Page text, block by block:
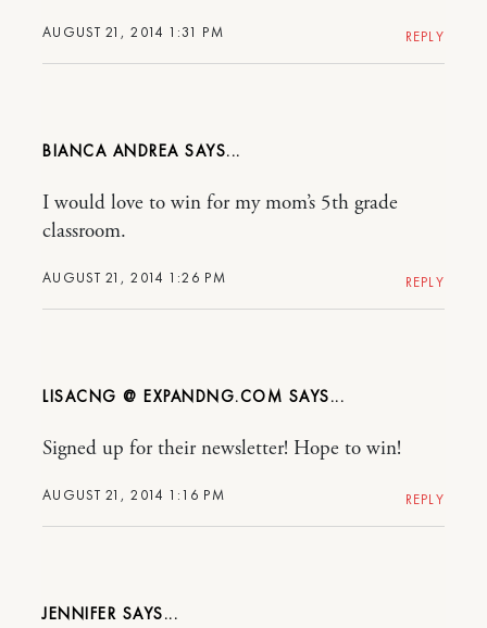
AUGUST 21, 2014 1:31 PM REPLY
BIANCA ANDREA
AUGUST 21, 2014 1:26 PM
I would love to win for my mom’s 5th grade
classroom.
REPLY
LISACNG @ EXPANDNG.COM
AUGUST 21, 2014 1:16 PM
Signed up for their newsletter! Hope to win!
REPLY
JENNIFER